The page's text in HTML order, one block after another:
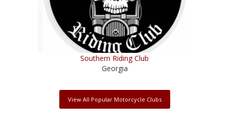
Southern Riding Club
Georgia
View All Popular Motorcycle Clubs